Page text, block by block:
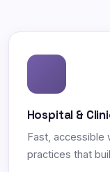
Hospital &
Fast, accessible
practices that